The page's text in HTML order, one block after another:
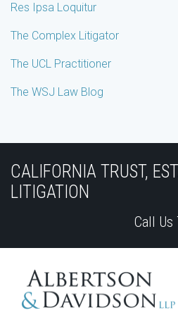
Res Ipsa Loquitur
The Complex Litigator
The UCL Practitioner
The WSJ Law Blog
CALIFORNIA TRUST,
LITIGATION
Call Us
to
this
RSS
the
Discussion
Our
LinkedIn
Us
on